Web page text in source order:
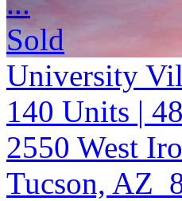
Sold
University
140 Units |
2550 West
Tucson, AZ